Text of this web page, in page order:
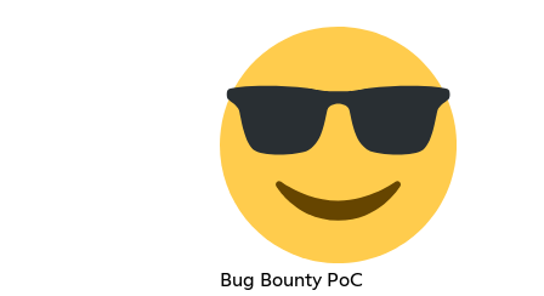
Bug Bounty PoC